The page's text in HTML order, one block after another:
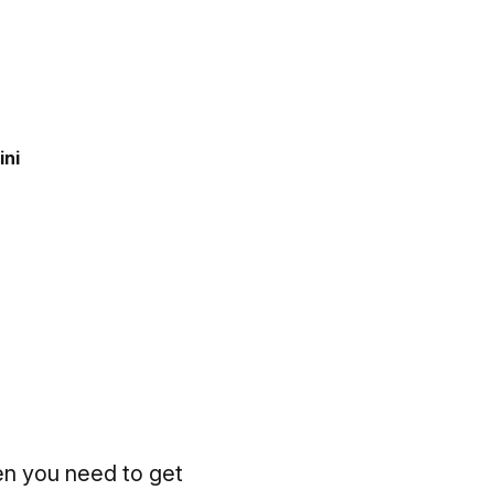
you need to get